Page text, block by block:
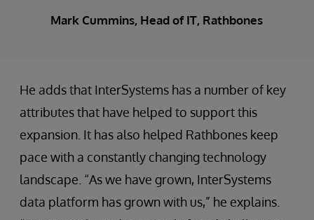
Mark Cummins, Head of IT, Rathbones
He adds that InterSystems has a number of key
attributes that have helped to support this
expansion. It has also helped Rathbones keep
pace with a constantly changing technology
landscape. “As we have grown, InterSystems
data platform has grown with us,” he explains.